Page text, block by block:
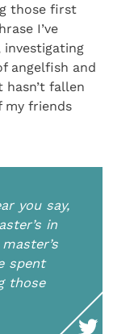
those first
I’ve
investigating
angelfish and
fallen
my friends
you say,
in
spent
those